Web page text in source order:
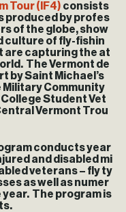
Tour (IF4) consists
produced by profes
of the globe, show
culture of fly-fishin
are capturing the at
The Vermont de
by Saint Michael’s
Military Community
Student Vet
Vermont Trou
conducts year
and disabled mi
veterans – fly ty
as well as numer
The program is